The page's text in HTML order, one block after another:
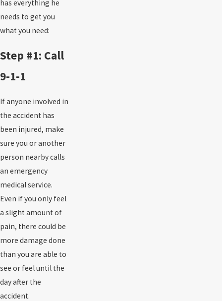
has everything he
needs to get you
what you need:
Step #1: Call
9-1-1
If anyone involved in
the accident has
been injured, make
sure you or another
person nearby calls
an emergency
medical service.
Even if you only feel
a slight amount of
pain, there could be
more damage done
than you are able to
see or feel until the
day after the
accident.